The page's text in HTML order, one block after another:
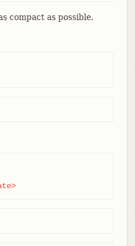
compact as possible.